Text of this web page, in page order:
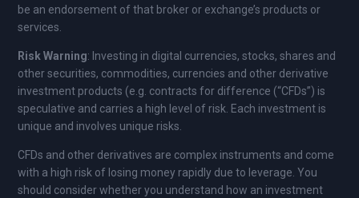
be an endorsement of that broker or exchange’s products or
services.
Risk Warning: Investing in digital currencies, stocks, shares and
other securities, commodities, currencies and other derivative
investment products (e.g. contracts for difference (“CFDs”) is
speculative and carries a high level of risk. Each investment is
unique and involves unique risks.
CFDs and other derivatives are complex instruments and come
with a high risk of losing money rapidly due to leverage. You
should consider whether you understand how an investment